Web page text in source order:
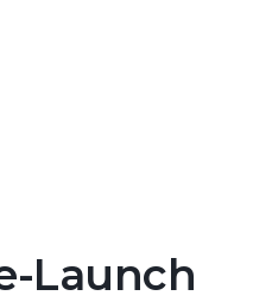
Launch